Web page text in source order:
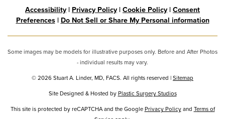
Accessibility| Privacy Policy|Cookie Policy|Consent
Preferences| Do Not Sell or Share My Personal information
Some images may be models for illustrative purposes only. Before and After Photos
- individual results may vary.
© 2026 Stuart A. Linder, MD, FACS. All rights reserved |Sitemap
Site Designed & Hosted byPlastic Surgery Studios
Google
This site is protected by reCAPTCHA and the GooglePrivacy Policyand Terms of